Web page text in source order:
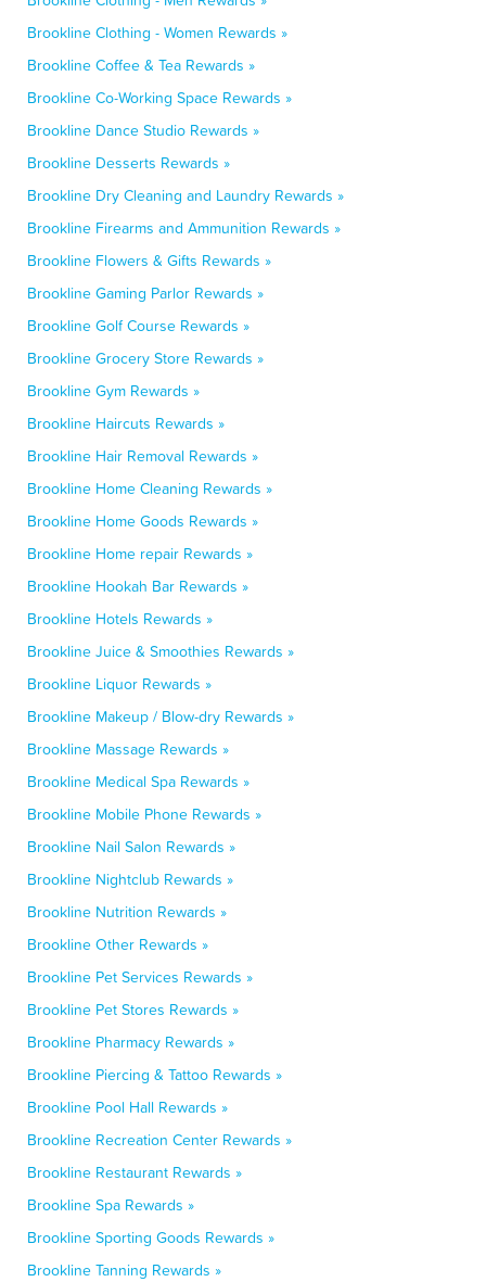
Brookline Clothing - Women Rewards »
Brookline Coffee & Tea Rewards »
Brookline Co-Working Space Rewards »
Brookline Dance Studio Rewards »
Brookline Desserts Rewards »
Brookline Dry Cleaning and Laundry Rewards »
Brookline Firearms and Ammunition Rewards »
Brookline Flowers & Gifts Rewards »
Brookline Gaming Parlor Rewards »
Brookline Golf Course Rewards »
Brookline Grocery Store Rewards »
Brookline Gym Rewards »
Brookline Haircuts Rewards »
Brookline Hair Removal Rewards »
Brookline Home Cleaning Rewards »
Brookline Home Goods Rewards »
Brookline Home repair Rewards »
Brookline Hookah Bar Rewards »
Brookline Hotels Rewards »
Brookline Juice & Smoothies Rewards »
Brookline Liquor Rewards »
Brookline Makeup / Blow-dry Rewards »
Brookline Massage Rewards »
Brookline Medical Spa Rewards »
Brookline Mobile Phone Rewards »
Brookline Nail Salon Rewards »
Brookline Nightclub Rewards »
Brookline Nutrition Rewards »
Brookline Other Rewards »
Brookline Pet Services Rewards »
Brookline Pet Stores Rewards »
Brookline Pharmacy Rewards »
Brookline Piercing & Tattoo Rewards »
Brookline Pool Hall Rewards »
Brookline Recreation Center Rewards »
Brookline Restaurant Rewards »
Brookline Spa Rewards »
Brookline Sporting Goods Rewards »
Brookline Tanning Rewards »